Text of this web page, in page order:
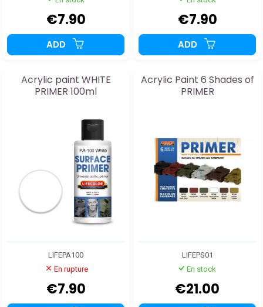
€7.90
ADD
€7.90
ADD
Acrylic paint WHITE
PRIMER 100ml
LIFEPA100
En rupture
€7.90
Acrylic Paint 6 Shades of
PRIMER
LIFEPS01
En stock
€21.00